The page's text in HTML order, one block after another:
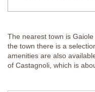
The nearest town is
the town there is a
amenities are also
of Castagnoli, which is